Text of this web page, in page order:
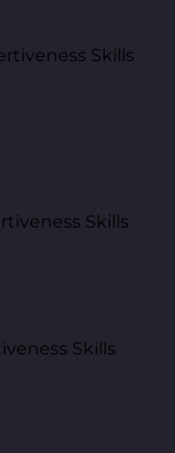
Skills
Skills
Skills